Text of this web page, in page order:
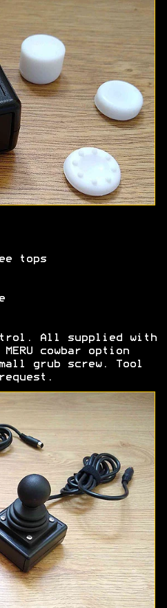
tops
All supplied with
cowbar option
grub screw. Tool